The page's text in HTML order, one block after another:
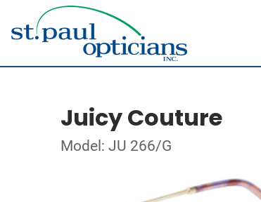
Juicy Couture
Model: JU 266/G